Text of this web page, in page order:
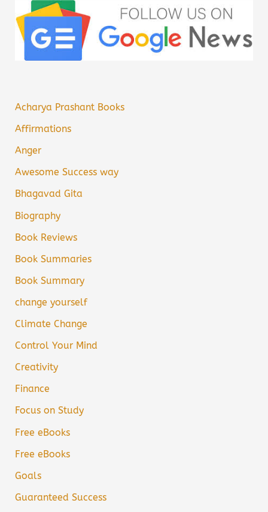
Acharya Prashant Books
Affirmations
Anger
Awesome Success way
Bhagavad Gita
Biography
Book Reviews
Book Summaries
Book Summary
change yourself
Climate Change
Control Your Mind
Creativity
Finance
Focus on Study
Free eBooks
Free eBooks
Goals
Guaranteed Success